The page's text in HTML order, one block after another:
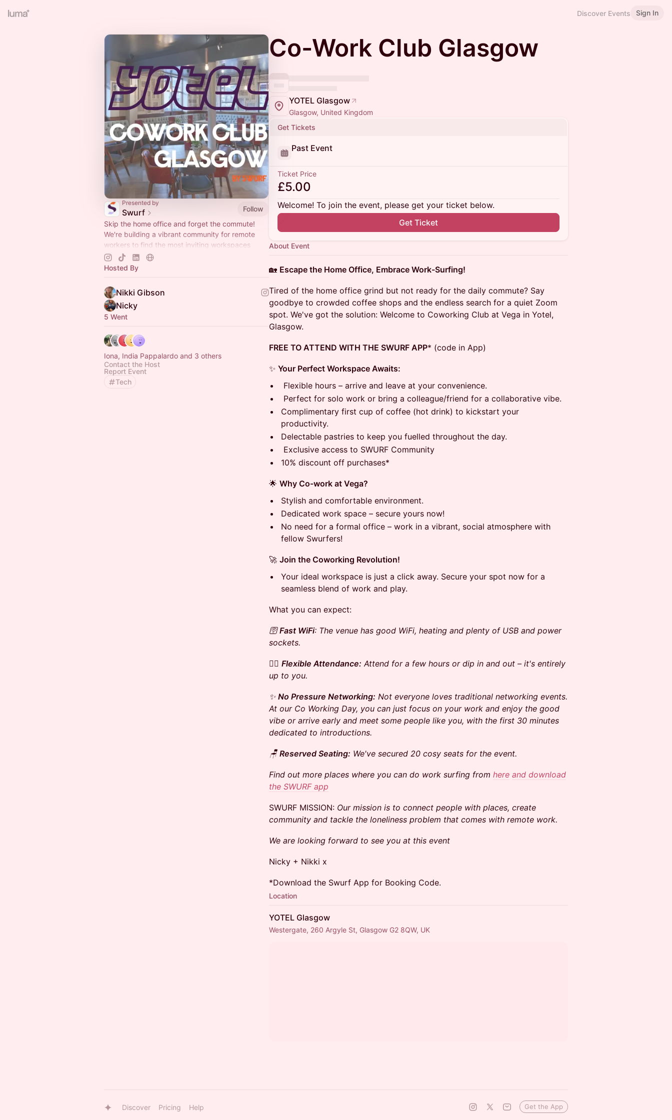
Discover Events Sign In
Presented by
Swurf
Follow
Skip the home office and forget the commute!
We're building a vibrant community for remote
workers to find the most inviting workspaces
away from home.
#WorkTogetherAnywhere
Hosted By
Nikki Gibson
Nicky
5 Went
Iona, India Pappalardo and 3 others
Contact the Host
Report Event
Tech
Co-Work Club Glasgow
YOTEL Glasgow
Glasgow, United Kingdom
Get Tickets
Past Event
Ticket Price
£5.00
Welcome! To join the event, please get your ticket below.
Get Ticket
About Event
🏡 Escape the Home Office, Embrace Work-Surfing!
Tired of the home office grind but not ready for the daily commute? Say
goodbye to crowded coffee shops and the endless search for a quiet Zoom
spot. We've got the solution: Welcome to Coworking Club at Vega in Yotel,
Glasgow.
FREE TO ATTEND WITH THE SWURF APP* (code in App)
✨ Your Perfect Workspace Awaits:
Flexible hours – arrive and leave at your convenience.
Perfect for solo work or bring a colleague/friend for a collaborative vibe.
Complimentary first cup of coffee (hot drink) to kickstart your
productivity.
Delectable pastries to keep you fuelled throughout the day.
Exclusive access to SWURF Community
10% discount off purchases*
🌟 Why Co-work at Vega?
Stylish and comfortable environment.
Dedicated work space – secure yours now!
No need for a formal office – work in a vibrant, social atmosphere with
fellow Swurfers!
🚀 Join the Coworking Revolution!
Your ideal workspace is just a click away. Secure your spot now for a
seamless blend of work and play.
What you can expect:
🛜Fast WiFi: The venue has good WiFi, heating and plenty of USB and power
sockets.
🚶‍♀️ Flexible Attendance: Attend for a few hours or dip in and out – it's entirely
up to you.
✨ No Pressure Networking: Not everyone loves traditional networking events.
At our Co Working Day, you can just focus on your work and enjoy the good
vibe or arrive early and meet some people like you, with the first 30 minutes
dedicated to introductions.
🪑 Reserved Seating: We've secured 20 cosy seats for the event.
Find out more places where you can do work surfing from here and download
the SWURF app
​​SWURF MISSION: Our mission is to connect people with places, create
community and tackle the loneliness problem that comes with remote work.
We are looking forward to see you at this event
Nicky + Nikki x
*Download the Swurf App for Booking Code.
Location
YOTEL Glasgow
Westergate, 260 Argyle St, Glasgow G2 8QW, UK
Discover Pricing Help Get the App